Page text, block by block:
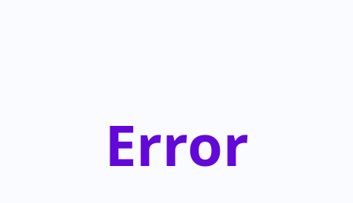
Error